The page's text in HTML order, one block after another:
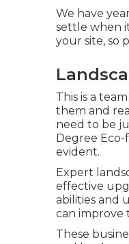
We have
settle when
your site, so
This is a
them and
need to be
Degree Eco-
evident.
Expert
effective
abilities and
can improve
These